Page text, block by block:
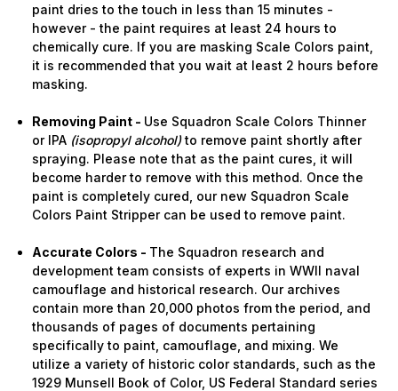
paint dries to the touch in less than 15 minutes -
however - the paint requires at least 24 hours to
chemically cure. If you are masking Scale Colors paint,
it is recommended that you wait at least 2 hours before
masking.
Removing Paint - Use Squadron Scale Colors Thinner
or IPA (isopropyl alcohol) to remove paint shortly after
spraying. Please note that as the paint cures, it will
become harder to remove with this method. Once the
paint is completely cured, our new Squadron Scale
Colors Paint Stripper can be used to remove paint.
Accurate Colors - The Squadron research and
development team consists of experts in WWII naval
camouflage and historical research. Our archives
contain more than 20,000 photos from the period, and
thousands of pages of documents pertaining
specifically to paint, camouflage, and mixing. We
utilize a variety of historic color standards, such as the
1929 Munsell Book of Color, US Federal Standard series